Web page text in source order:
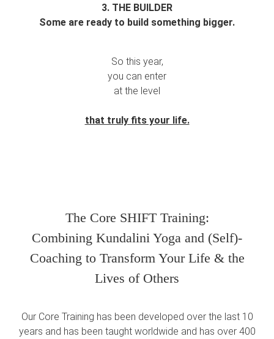
3. THE BUILDER
Some are ready to build something bigger.
So this year,
you can enter
at the level
that truly fits your life.
The Core SHIFT Training:
Combining Kundalini Yoga and (Self)-
Coaching to Transform Your Life & the
Lives of Others
Our Core Training has been developed over the last 10
years and has been taught worldwide and has over 400